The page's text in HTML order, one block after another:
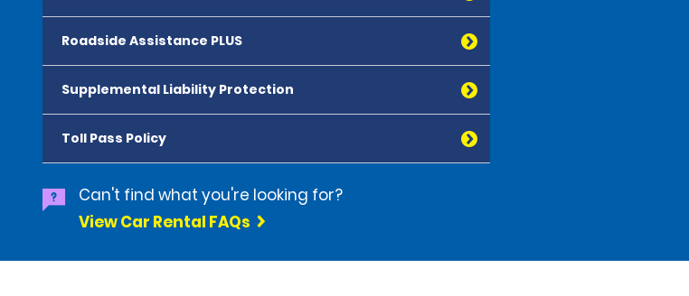
Roadside Assistance PLUS
Supplemental Liability Protection
Toll Pass Policy
Can't find what you're looking for?
View Car Rental FAQs